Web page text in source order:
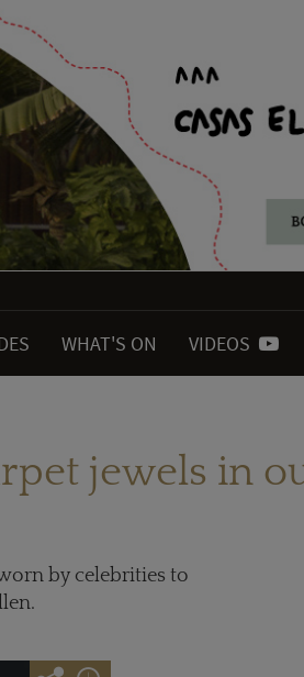
WHAT'S ON VIDEOS
jewels in
by celebrities to